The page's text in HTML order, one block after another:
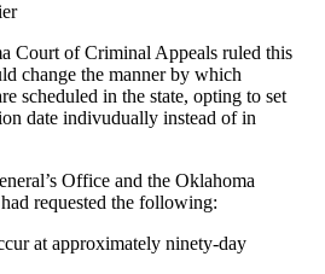
Court of Criminal Appeals ruled this
change the manner by which
scheduled in the state, opting to set
date indivudually instead of in
Office and the Oklahoma
requested the following:
at approximately ninety-day